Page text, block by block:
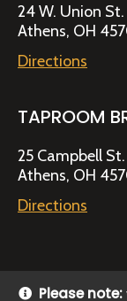
Please note:
24 W. Union St.
Athens, OH
Directions
TAPROOM
25 Campbell St.
Athens, OH
Directions